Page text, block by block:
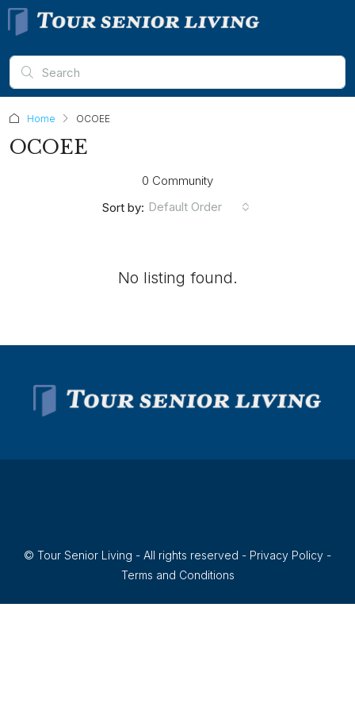
Home OCOEE
OCOEE
0 Community
Sort by: Default Order
No listing found.
© Tour Senior Living - All rights reserved - Privacy Policy -
Terms and Conditions